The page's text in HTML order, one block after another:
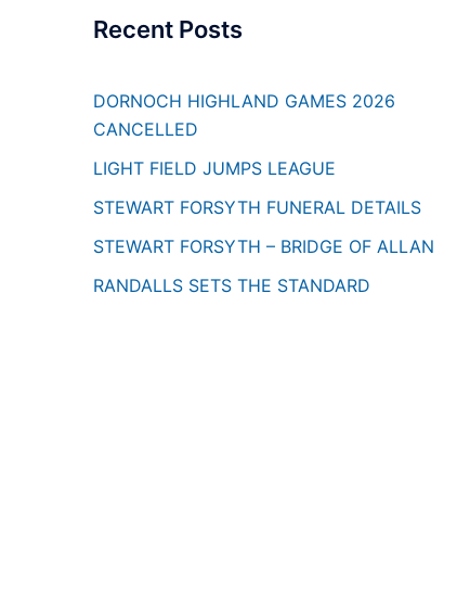
Recent Posts
DORNOCH HIGHLAND GAMES 2026
CANCELLED
LIGHT FIELD JUMPS LEAGUE
STEWART FORSYTH FUNERAL DETAILS
STEWART FORSYTH – BRIDGE OF ALLAN
RANDALLS SETS THE STANDARD